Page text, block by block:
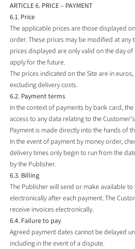
ARTICLE 6. PRICE – PAYMENT
6.1. Price
The applicable prices are those displayed
order. These prices may be modified at any
prices displayed are only valid on the day
apply for the future.
The prices indicated on the Site are in
excluding delivery costs.
6.2. Payment terms
In the context of payments by bank card,
access to any data relating to the
Payment is made directly into the hands of
In the event of payment by money order,
delivery times only begin to run from the
by the Publisher.
6.3. Billing
The Publisher will send or make available
electronically after each payment. The
receive invoices electronically.
6.4. Failure to pay
Agreed payment dates cannot be delayed
including in the event of a dispute.